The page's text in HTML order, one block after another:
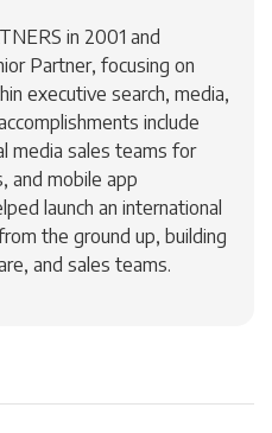
in 2001 and
Partner, focusing on
executive search, media,
include
media sales teams for
and mobile app
launch an international
the ground up, building
and sales teams.